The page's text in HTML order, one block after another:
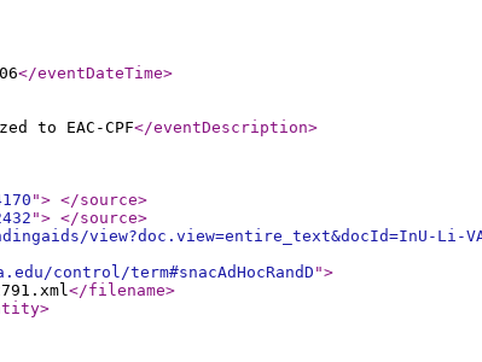
</eventDateTime>
to EAC-CPF</eventDescription>
"> </source>
"> </source>
view?doc.view=entire_text&docId=InU-Li-
control/term#snacAdHocRandD ">
</filename>
>